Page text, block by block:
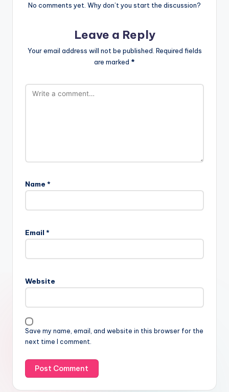
No comments yet. Why don’t you start the discussion?
Leave a Reply
Your email address will not be published. Required fields
are marked *
Name *
Email *
Website
Save my name, email, and website in this browser for the
next time I comment.